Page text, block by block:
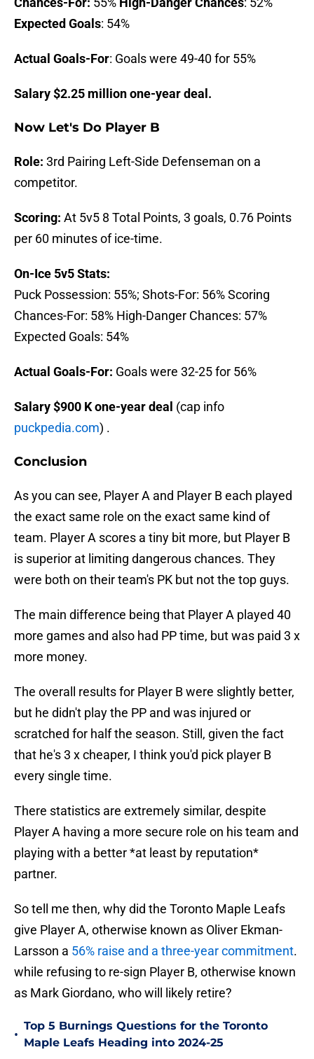
Expected Goals: 54%
Actual Goals-For: Goals were 49-40 for 55%
Salary $2.25 million one-year deal.
Now Let's Do Player B
Role: 3rd Pairing Left-Side Defenseman on a
competitor.
Scoring: At 5v5 8 Total Points, 3 goals, 0.76 Points
per 60 minutes of ice-time.
On-Ice 5v5 Stats:
Puck Possession: 55%; Shots-For: 56% Scoring
Chances-For: 58% High-Danger Chances: 57%
Expected Goals: 54%
Actual Goals-For: Goals were 32-25 for 56%
Salary $900 K one-year deal (cap info
puckpedia.com) .
Conclusion
As you can see, Player A and Player B each played
the exact same role on the exact same kind of
team. Player A scores a tiny bit more, but Player B
is superior at limiting dangerous chances. They
were both on their team's PK but not the top guys.
The main difference being that Player A played 40
more games and also had PP time, but was paid 3 x
more money.
The overall results for Player B were slightly better,
but he didn't play the PP and was injured or
scratched for half the season. Still, given the fact
that he's 3 x cheaper, I think you'd pick player B
every single time.
There statistics are extremely similar, despite
Player A having a more secure role on his team and
playing with a better *at least by reputation*
partner.
So tell me then, why did the Toronto Maple Leafs
give Player A, otherwise known as Oliver Ekman-
Larsson a 56% raise and a three-year commitment.
while refusing to re-sign Player B, otherwise known
as Mark Giordano, who will likely retire?
•
Top 5 Burnings Questions for the Toronto
Maple Leafs Heading into 2024-25